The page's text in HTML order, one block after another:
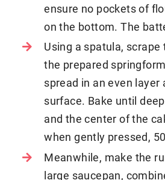
ensure no pockets of
on the bottom. The
Using a spatula,
the prepared
spread in an even layer
surface. Bake until
and the center of the
when gently pressed,
Meanwhile, make the
large saucepan,